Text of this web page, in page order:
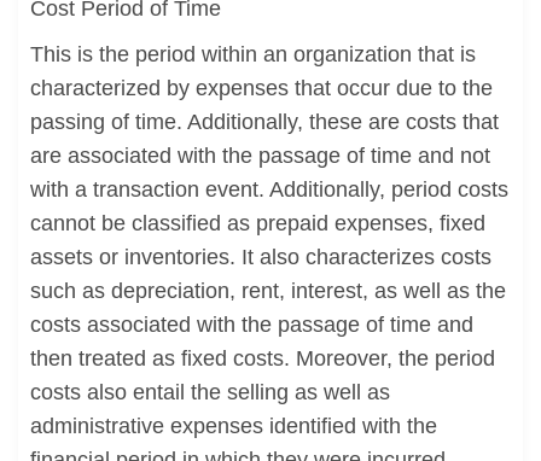
Cost Period of Time
This is the period within an organization that is
characterized by expenses that occur due to the
passing of time. Additionally, these are costs that
are associated with the passage of time and not
with a transaction event. Additionally, period costs
cannot be classified as prepaid expenses, fixed
assets or inventories. It also characterizes costs
such as depreciation, rent, interest, as well as the
costs associated with the passage of time and
then treated as fixed costs. Moreover, the period
costs also entail the selling as well as
administrative expenses identified with the